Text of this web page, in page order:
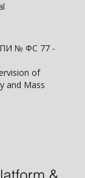
ПИ № ФС 77 -
of
and Mass